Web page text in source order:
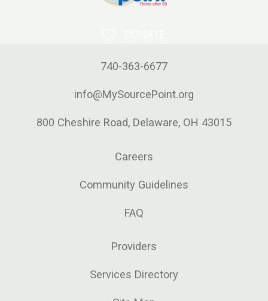
740-363-6677
info@MySourcePoint.org
800 Cheshire Road, Delaware, OH 43015
Careers
Community Guidelines
FAQ
Providers
Services Directory